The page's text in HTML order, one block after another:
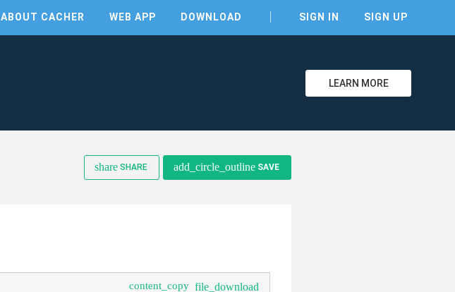
ABOUT CACHER WEB APP DOWNLOAD SIGN IN SIGN UP
LEARN MORE
share SHARE add_circle_outline SAVE
content_copy file_download